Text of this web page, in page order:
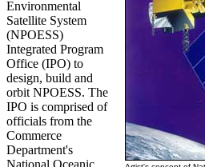
Environmental
Satellite System
(NPOESS)
Integrated Program
Office (IPO) to
design, build and
orbit NPOESS. The
IPO is comprised of
officials from the
Commerce
Department's
National Oceanic